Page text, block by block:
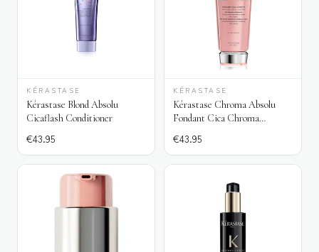
KÉRASTASE
Kérastase Blond Absolu
Cicaflash Conditioner
€43.95
KÉRASTASE
Kérastase Chroma Absolu
Fondant Cica Chroma
€43.95